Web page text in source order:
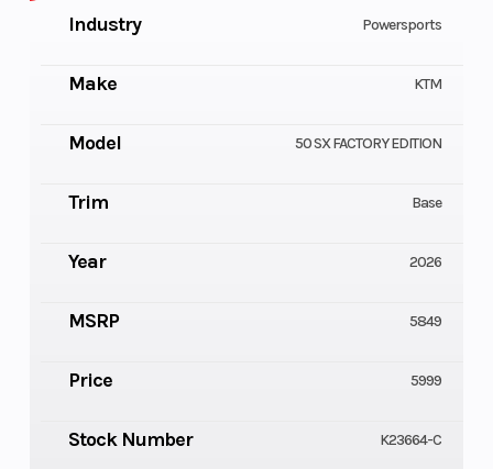
Industry Powersports
Make KTM
Model 50 SX FACTORY EDITION
Trim Base
Year 2026
MSRP 5849
Price 5999
Stock Number K23664-C